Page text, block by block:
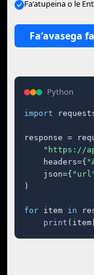
Faʻatupeina o le
Faʻavasega
Python
import
response =
"https://
    headers={
    json={
)
for item in
print (item[